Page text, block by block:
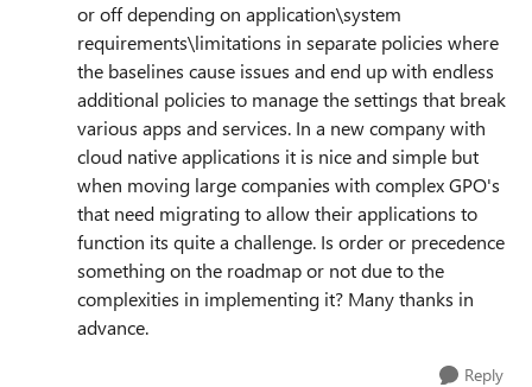
or off depending on application\system
requirements\limitations in separate policies where
the baselines cause issues and end up with endless
additional policies to manage the settings that break
various apps and services. In a new company with
cloud native applications it is nice and simple but
when moving large companies with complex GPO's
that need migrating to allow their applications to
function its quite a challenge. Is order or precedence
something on the roadmap or not due to the
complexities in implementing it? Many thanks in
advance.
Reply